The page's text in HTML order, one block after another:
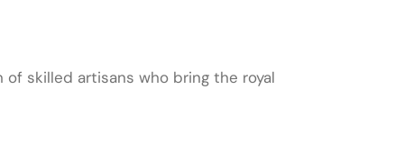
skilled artisans who bring the royal